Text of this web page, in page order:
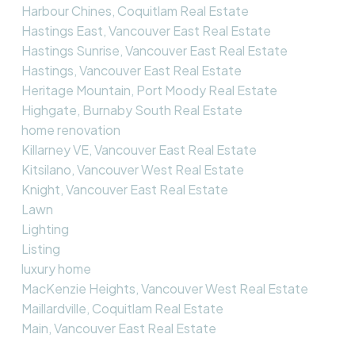
Harbour Chines, Coquitlam Real Estate
Hastings East, Vancouver East Real Estate
Hastings Sunrise, Vancouver East Real Estate
Hastings, Vancouver East Real Estate
Heritage Mountain, Port Moody Real Estate
Highgate, Burnaby South Real Estate
home renovation
Killarney VE, Vancouver East Real Estate
Kitsilano, Vancouver West Real Estate
Knight, Vancouver East Real Estate
Lawn
Lighting
Listing
luxury home
MacKenzie Heights, Vancouver West Real Estate
Maillardville, Coquitlam Real Estate
Main, Vancouver East Real Estate